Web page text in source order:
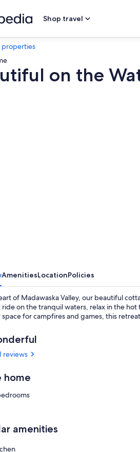
Shop travel
properties
on the
AmenitiesLocationPolicies
of Madawaska Valley, our beautiful
ride on the tranquil waters, relax in the
for campfires and games, this
of 10
reviews
home
amenities